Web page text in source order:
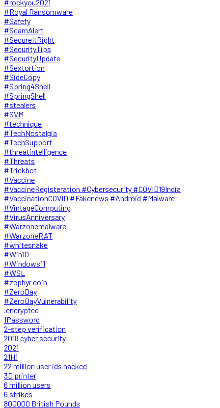
#rockyou2021
#Royal Ransomware
#Safety
#ScamAlert
#SecureItRight
#SecurityTips
#SecurityUpdate
#Sextortion
#SideCopy
#Spring4Shell
#SpringShell
#stealers
#SVM
#technique
#TechNostalgia
#TechSupport
#threatintelligence
#Threats
#Trickbot
#Vaccine
#VaccineRegisteration #Cybersecurity #COVID19India
#VaccinationCOVID #Fakenews #Android #Malware
#VintageComputing
#VirusAnniversary
#Warzonemalware
#WarzoneRAT
#whitesnake
#Win10
#Windows11
#WSL
#zephyr coin
#ZeroDay
#ZeroDayVulnerability
.encrypted
1Password
2-step verification
2018 cyber security
2021
21H1
22 million user ids hacked
3D printer
6 million users
6 strikes
800000 British Pounds